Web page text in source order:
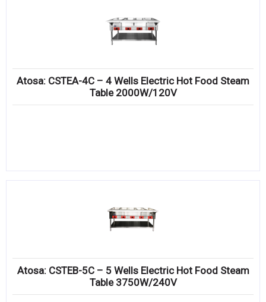
Atosa: CSTEA-4C – 4 Wells Electric Hot Food Steam
Table 2000W/120V
Atosa: CSTEB-5C – 5 Wells Electric Hot Food Steam
Table 3750W/240V